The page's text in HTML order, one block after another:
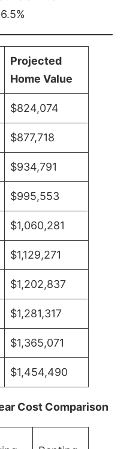
Projected
Home Value
$824,074
$877,718
$934,791
$995,553
$1,060,281
$1,129,271
$1,202,837
$1,281,317
$1,365,071
$1,454,490
Cost Comparison